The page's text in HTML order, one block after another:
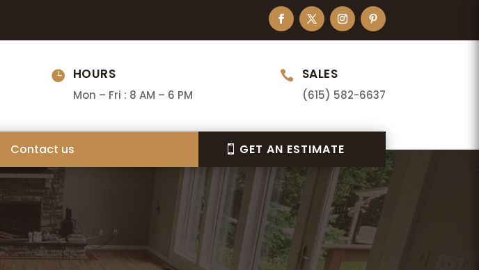
 HOURS
Mon – Fri : 8 AM – 6 PM
 SALES
(615) 582-6637
Contact us GET AN ESTIMATE